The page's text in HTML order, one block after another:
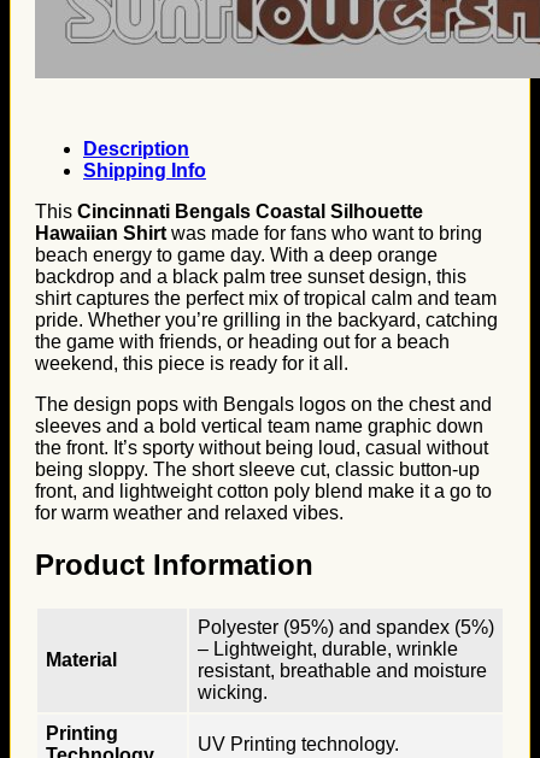
Description
Shipping Info
This Cincinnati Bengals Coastal Silhouette
Hawaiian Shirt was made for fans who want to bring
beach energy to game day. With a deep orange
backdrop and a black palm tree sunset design, this
shirt captures the perfect mix of tropical calm and team
pride. Whether you’re grilling in the backyard, catching
the game with friends, or heading out for a beach
weekend, this piece is ready for it all.
The design pops with Bengals logos on the chest and
sleeves and a bold vertical team name graphic down
the front. It’s sporty without being loud, casual without
being sloppy. The short sleeve cut, classic button-up
front, and lightweight cotton poly blend make it a go to
for warm weather and relaxed vibes.
Product Information
Material
Polyester (95%) and spandex (5%)
– Lightweight, durable, wrinkle
resistant, breathable and moisture
wicking.
Printing
UV Printing technology.